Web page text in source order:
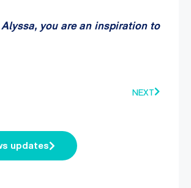
Alyssa, you are an inspiration to
NEXT
updates